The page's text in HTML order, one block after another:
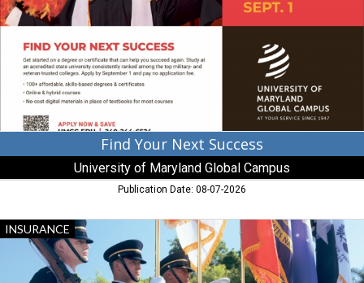
University
of
Maryland
Global
Campus
Find Your Next Success
University of Maryland Global Campus
Publication Date: 08-07-2026
Celebrating
250
INSURANCE